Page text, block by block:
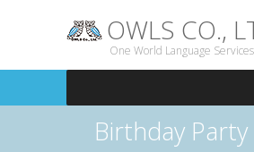
OWLS CO.,
One World Language Services
Birthday